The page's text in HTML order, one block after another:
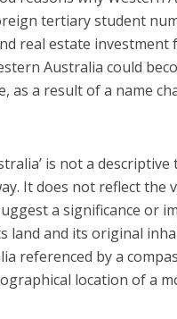
tertiary student
real estate
Australia could
as a result of a name
is not a
It does not reflect the
a significance or
land and its original
referenced by a
location of a